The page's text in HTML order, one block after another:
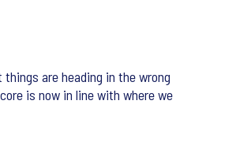
are heading in the wrong
is now in line with where we